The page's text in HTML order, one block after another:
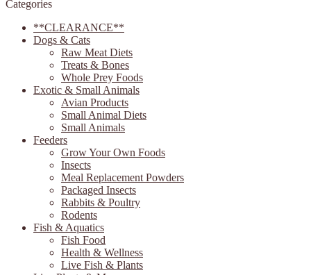
Categories
**CLEARANCE**
Dogs & Cats
Raw Meat Diets
Treats & Bones
Whole Prey Foods
Exotic & Small Animals
Avian Products
Small Animal Diets
Small Animals
Feeders
Grow Your Own Foods
Insects
Meal Replacement Powders
Packaged Insects
Rabbits & Poultry
Rodents
Fish & Aquatics
Fish Food
Health & Wellness
Live Fish & Plants